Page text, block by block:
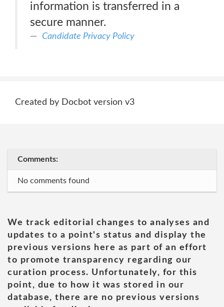
information is transferred in a
secure manner.
Candidate Privacy Policy
Created by Docbot version v3
Comments:
No comments found
We track editorial changes to analyses and
updates to a point's status and display the
previous versions here as part of an effort
to promote transparency regarding our
curation process. Unfortunately, for this
point, due to how it was stored in our
database, there are no previous versions